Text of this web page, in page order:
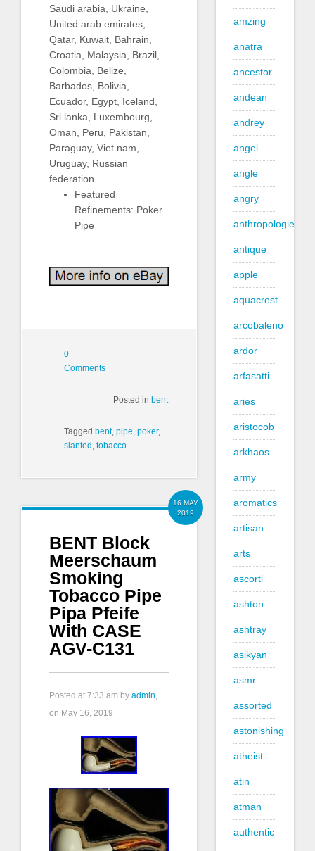
Saudi arabia, Ukraine,
United arab emirates,
Qatar, Kuwait, Bahrain,
Croatia, Malaysia, Brazil,
Colombia, Belize,
Barbados, Bolivia,
Ecuador, Egypt, Iceland,
Sri lanka, Luxembourg,
Oman, Peru, Pakistan,
Paraguay, Viet nam,
Uruguay, Russian
federation.
Featured
Refinements: Poker
Pipe
0
Comments
Posted inbent
Tagged bent, pipe, poker,
slanted, tobacco
16 MAY
2019
BENT Block
Meerschaum
Smoking
Tobacco Pipe
Pipa Pfeife
With CASE
AGV-C131
Posted at 7:33 am by admin,
on May 16, 2019
amzing
anatra
ancestor
andean
andrey
angel
angle
angry
anthropologie
antique
apple
aquacrest
arcobaleno
ardor
arfasatti
aries
aristocob
arkhaos
army
aromatics
artisan
arts
ascorti
ashton
ashtray
asikyan
asmr
assorted
astonishing
atheist
atin
atman
authentic